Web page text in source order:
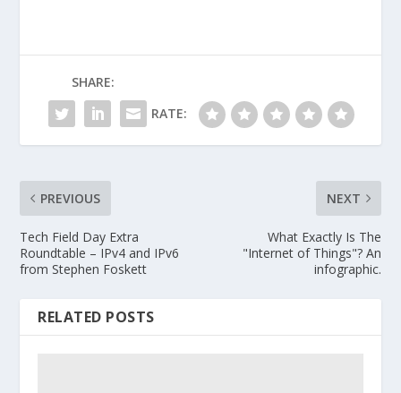
SHARE:
RATE:
PREVIOUS
Tech Field Day Extra
Roundtable – IPv4 and IPv6
from Stephen Foskett
NEXT
What Exactly Is The
"Internet of Things"? An
infographic.
RELATED POSTS